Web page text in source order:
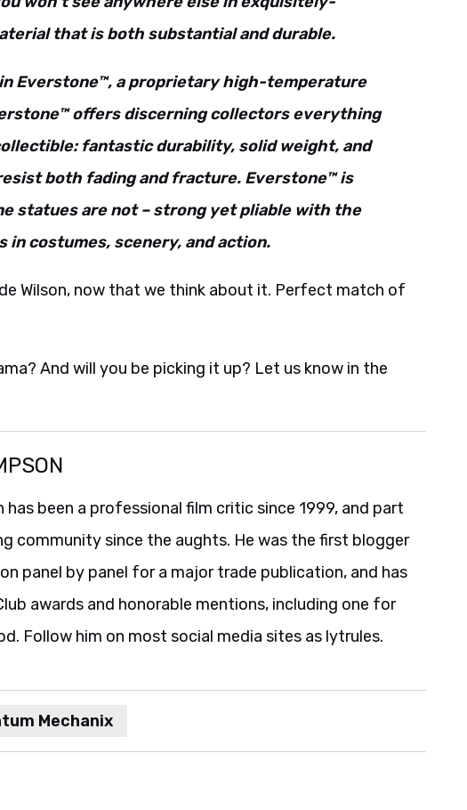
that is both substantial and durable.
Everstone™, a proprietary high-temperature
offers discerning collectors everything
fantastic durability, solid weight, and
both fading and fracture. Everstone™ is
statues are not – strong yet pliable with the
costumes, scenery, and action.
Wilson, now that we think about it. Perfect match of
And will you be picking it up? Let us know in the
has been a professional film critic since 1999, and part
community since the aughts. He was the first blogger
panel by panel for a major trade publication, and has
awards and honorable mentions, including one for
Follow him on most social media sites as lytrules.
Mechanix